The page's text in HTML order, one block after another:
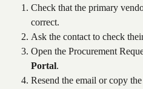
Check that the primary
correct.
Ask the contact to check
Open the Procurement
Portal.
Resend the email or copy